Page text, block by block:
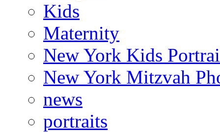
Kids
Maternity
New York Kids
New York Mitzvah
news
portraits